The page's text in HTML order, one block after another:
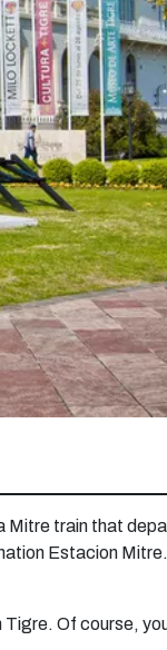
Mitre train that
Estacion
Of course,